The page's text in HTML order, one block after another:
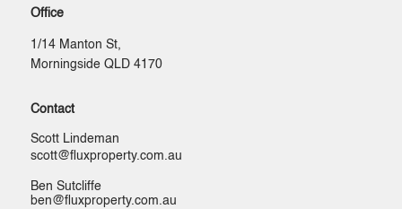
Contact
Scott Lindeman
scott@ﬂuxproperty.com.au
Ben Sutcliffe
ben@ﬂuxproperty.com.au
Office
1/14 Manton St,
Morningside QLD 4170